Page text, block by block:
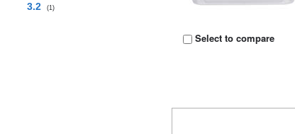
3.2 (1)
Select to compare